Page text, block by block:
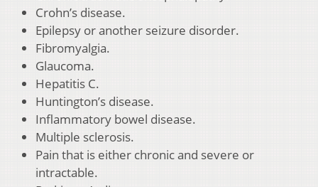
Crohn’s disease.
Epilepsy or another seizure disorder.
Fibromyalgia.
Glaucoma.
Hepatitis C.
Huntington’s disease.
Inflammatory bowel disease.
Multiple sclerosis.
Pain that is either chronic and severe or
intractable.